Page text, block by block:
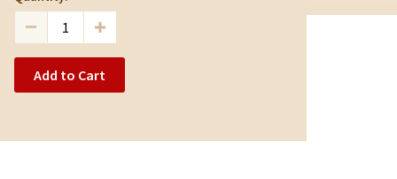
Add to Cart